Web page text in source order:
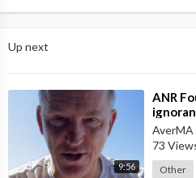
Up next
9:56
⁣ANR
AverMA
73
Other